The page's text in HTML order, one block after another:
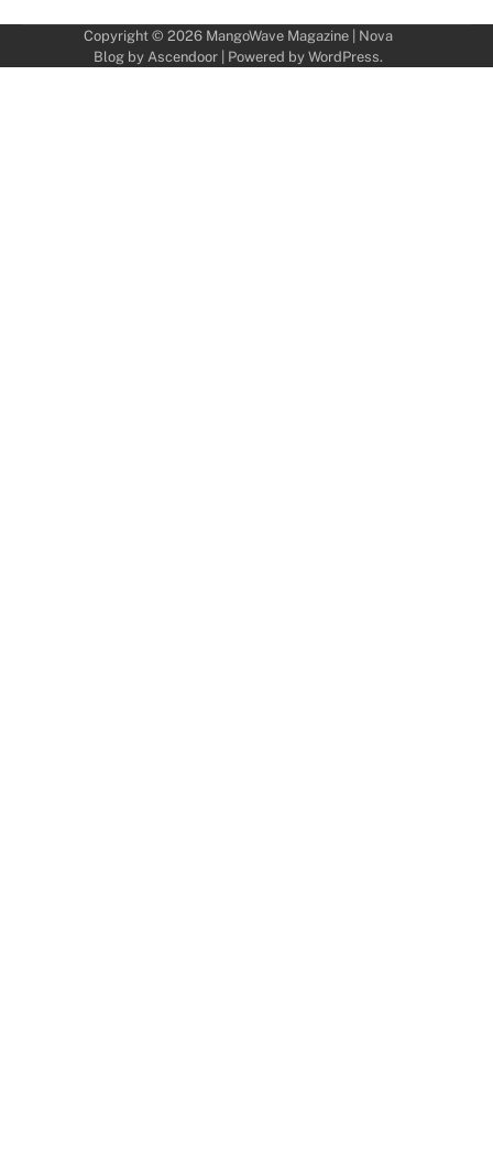
Copyright © 2026 MangoWave Magazine| Nova
Blog by Ascendoor| Powered by WordPress.